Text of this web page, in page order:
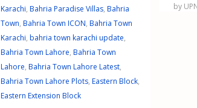
Karachi, Bahria Paradise Villas, Bahria
Town, Bahria Town ICON, Bahria Town
Karachi, bahria town karachi update,
Bahria Town Lahore, Bahria Town
Lahore, Bahria Town Lahore Latest,
Bahria Town Lahore Plots, Eastern Block,
Eastern Extension Block
by